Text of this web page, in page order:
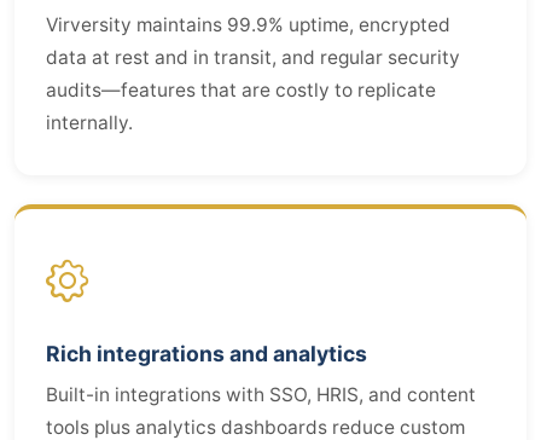
Virversity maintains 99.9% uptime, encrypted
data at rest and in transit, and regular security
audits—features that are costly to replicate
internally.
Rich integrations and analytics
Built-in integrations with SSO, HRIS, and content
tools plus analytics dashboards reduce custom